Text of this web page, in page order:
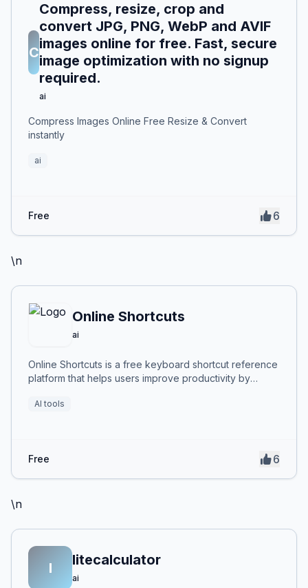
C
Compress, resize, crop and
convert JPG, PNG, WebP and AVIF
images online for free. Fast, secure
image optimization with no signup
required.
ai
Compress Images Online Free Resize & Convert
instantly
ai
Free 6
\n
Online Shortcuts
ai
Online Shortcuts is a free keyboard shortcut reference
platform that helps users improve productivity by
shortcuts.
AI tools
Free 6
\n
l
litecalculator
ai